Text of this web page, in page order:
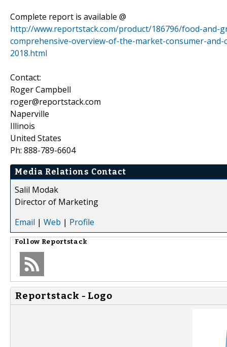
Complete report is available @
http://www.reportstack.com/product/186796/food-
comprehensive-overview-of-the-market-consumer-
2018.html
Contact:
Roger Campbell
roger@reportstack.com
Naperville
Illinois
United States
Ph: 888-789-6604
Media Relations Contact
Salil Modak
Director of Marketing
Email | Web | Profile
Follow Reportstack
Reportstack - Logo